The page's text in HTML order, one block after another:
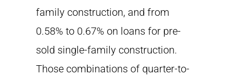
family construction, and from
0.58% to 0.67% on loans for pre-
sold single-family construction.
Those combinations of quarter-to-